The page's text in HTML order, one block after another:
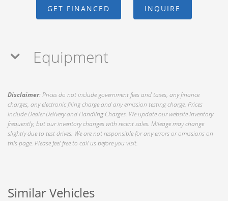
GET FINANCED INQUIRE
Equipment
Disclaimer: Prices do not include government fees and taxes, any finance
charges, any electronic filing charge and any emission testing charge. Prices
include Dealer Delivery and Handling Charges. We update our website inventory
frequently, but our inventory changes with recent sales. Mileage may change
slightly due to test drives. We are not responsible for any errors or omissions on
this page. Please feel free to call us before you visit.
Similar Vehicles